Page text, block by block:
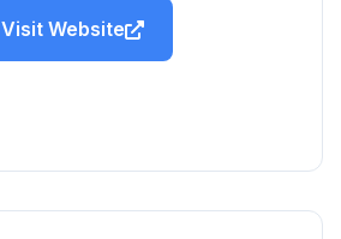
Visit Website